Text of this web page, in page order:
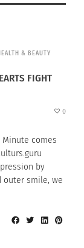
& BEAUTY
FIGHT
0
Minute comes
by
outer smile, we